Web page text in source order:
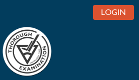
LOGIN